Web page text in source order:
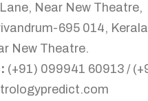
Near New Theatre,
695 014,
New Theatre.
(+91) 099941 60913 /